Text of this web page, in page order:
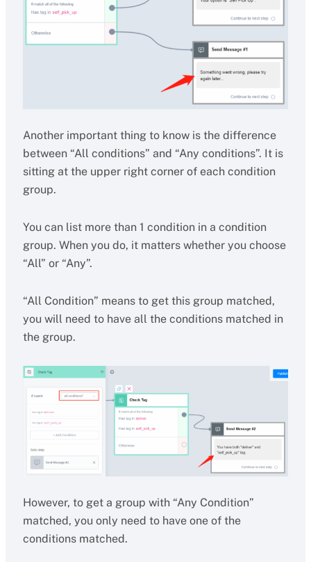
Another important thing to know is the difference
between “All conditions” and “Any conditions”. It is
sitting at the upper right corner of each condition
group.
You can list more than 1 condition in a condition
group. When you do, it matters whether you choose
“All” or “Any”.
“All Condition” means to get this group matched,
you will need to have all the conditions matched in
the group.
However, to get a group with “Any Condition”
matched, you only need to have one of the
conditions matched.